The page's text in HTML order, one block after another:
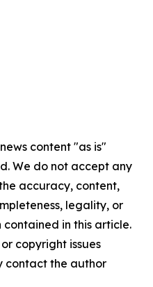
content "as is"
We do not accept any
accuracy, content,
legality, or
in this article.
copyright issues
contact the author